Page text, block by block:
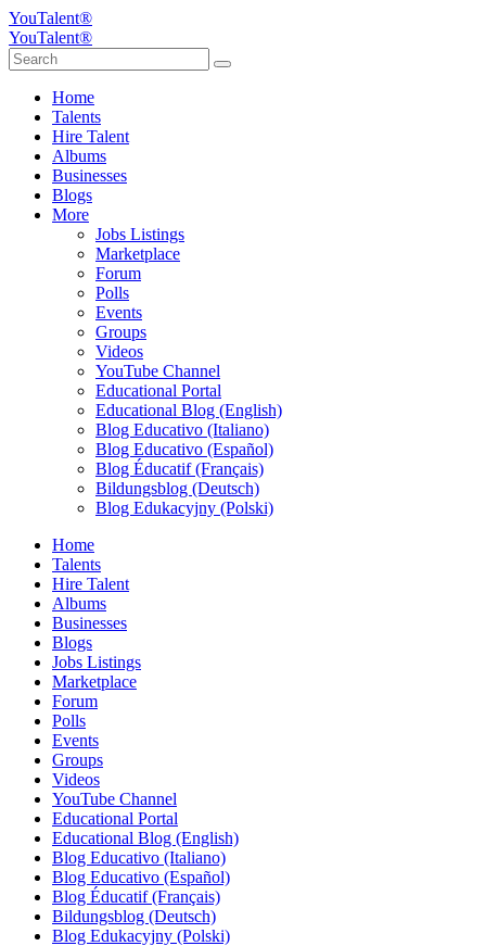
YouTalent®
YouTalent®
Home
Talents
Hire Talent
Albums
Businesses
Blogs
More
Jobs Listings
Marketplace
Forum
Polls
Events
Groups
Videos
YouTube Channel
Educational Portal
Educational Blog (English)
Blog Educativo (Italiano)
Blog Educativo (Español)
Blog Éducatif (Français)
Bildungsblog (Deutsch)
Blog Edukacyjny (Polski)
Home
Talents
Hire Talent
Albums
Businesses
Blogs
Jobs Listings
Marketplace
Forum
Polls
Events
Groups
Videos
YouTube Channel
Educational Portal
Educational Blog (English)
Blog Educativo (Italiano)
Blog Educativo (Español)
Blog Éducatif (Français)
Bildungsblog (Deutsch)
Blog Edukacyjny (Polski)